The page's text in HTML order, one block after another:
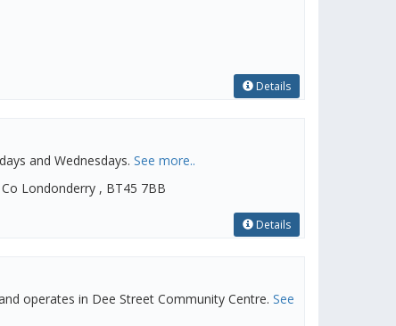
Details
and Wednesdays. See more..
Londonderry , BT45 7BB
Details
operates in Dee Street Community Centre. See